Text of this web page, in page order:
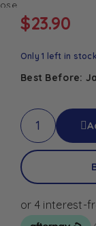
$23.90
Only 1 left in stock
Best Before: